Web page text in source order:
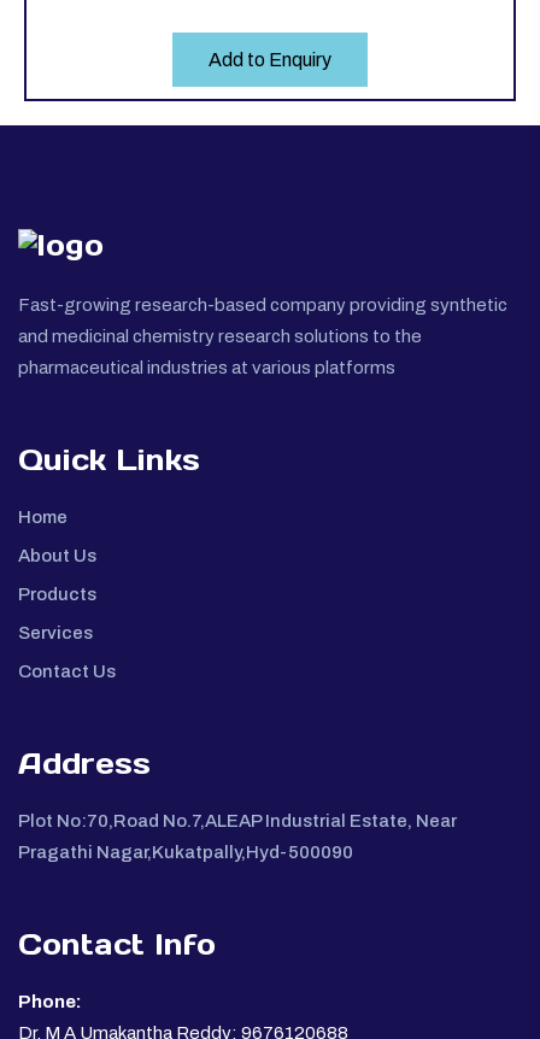
Add to Enquiry
Fast-growing research-based company providing synthetic
and medicinal chemistry research solutions to the
pharmaceutical industries at various platforms
Quick Links
Home
About Us
Products
Services
Contact Us
Address
Plot No:70,Road No.7,ALEAP Industrial Estate, Near
Pragathi Nagar,Kukatpally,Hyd-500090
Contact Info
Phone:
Dr. M A Umakantha Reddy: 9676120688